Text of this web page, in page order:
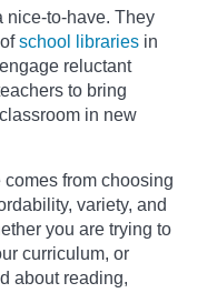
nice-to-have. They
school libraries in
reluctant
to bring
in new
from choosing
variety, and
you are trying to
curriculum, or
about reading,